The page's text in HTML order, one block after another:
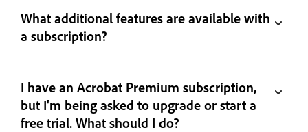
What additional features are available with
a subscription?
I have an Acrobat Premium subscription,
but I'm being asked to upgrade or start a
free trial. What should I do?